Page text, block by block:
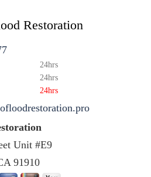
Restoration
24hrs
24hrs
24hrs
Unit #E9
91910